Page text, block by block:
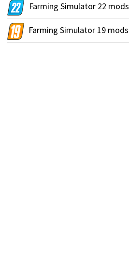
Farming Simulator 22 mods
Farming Simulator 19 mods